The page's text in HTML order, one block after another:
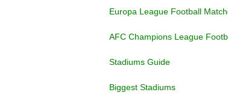
Europa League Football
AFC Champions League
Stadiums Guide
Biggest Stadiums